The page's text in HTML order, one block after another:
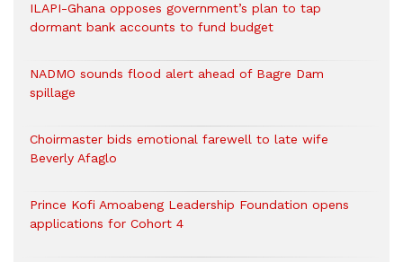
ILAPI-Ghana opposes government’s plan to tap
dormant bank accounts to fund budget
NADMO sounds flood alert ahead of Bagre Dam
spillage
Choirmaster bids emotional farewell to late wife
Beverly Afaglo
Prince Kofi Amoabeng Leadership Foundation opens
applications for Cohort 4